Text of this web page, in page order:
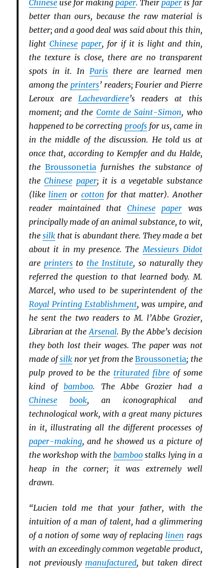
Chineseuse for makingpaper. Theirpaper is far
better than ours, because the raw material is
better; and a good deal was said about this thin,
light Chinese paper, for if it is light and thin,
the texture is close, there are no transparent
spots in it. InParis there are learned men
among the printers’ readers; Fourier and Pierre
Leroux areLachevardiere’s readers at this
moment; and the Comte de Saint-Simon, who
happened to be correcting proofsfor us, came in
in the middle of the discussion. He told us at
once that, according to Kempfer and du Halde,
the Broussonetiafurnishes the substance of
theChinese paper; it is a vegetable substance
(like linen or cotton for that matter). Another
reader maintained thatChinese paper was
principally made of an animal substance, to wit,
the silkthat is abundant there. They made a bet
about it in my presence. TheMessieurs Didot
are printersto the Institute, so naturally they
referred the question to that learned body. M.
Marcel, who used to be superintendent of the
Royal Printing Establishment, was umpire, and
he sent the two readers to M. l’Abbe Grozier,
Librarian at theArsenal. By the Abbe’s decision
they both lost their wages. The paper was not
made ofsilknor yet from theBroussonetia; the
pulp proved to be the triturated fibreof some
kind ofbamboo. The Abbe Grozier had a
Chinese
book, an iconographical and
technological work, with a great many pictures
in it, illustrating all the different processes of
paper-making, and he showed us a picture of
the workshop with the bamboostalks lying in a
heap in the corner; it was extremely well
drawn.
“Lucien told me that your father, with the
intuition of a man of talent, had a glimmering
of a notion of some way of replacing linen rags
with an exceedingly common vegetable product,
not previously manufactured, but taken direct